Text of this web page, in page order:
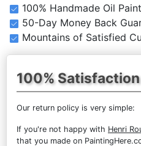
100% Handmade Oil
50-Day Money Back
Mountains of Satisfied
100%
Our return policy is very simple:
If you're not happy with Henri
that you made on